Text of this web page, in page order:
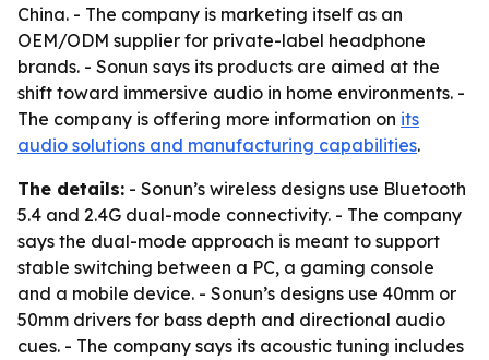
China. - The company is marketing itself as an
OEM/ODM supplier for private-label headphone
brands. - Sonun says its products are aimed at the
shift toward immersive audio in home environments. -
The company is offering more information on its
audio solutions and manufacturing capabilities.
The details: - Sonun’s wireless designs use Bluetooth
5.4 and 2.4G dual-mode connectivity. - The company
says the dual-mode approach is meant to support
stable switching between a PC, a gaming console
and a mobile device. - Sonun’s designs use 40mm or
50mm drivers for bass depth and directional audio
cues. - The company says its acoustic tuning includes